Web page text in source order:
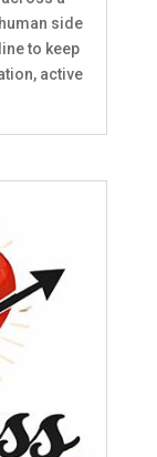
side
to keep
active